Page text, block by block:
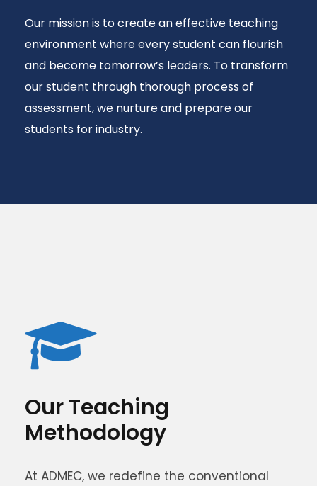
Our mission is to create an effective teaching
environment where every student can flourish
and become tomorrow’s leaders. To transform
our student through thorough process of
assessment, we nurture and prepare our
students for industry.
Our Teaching
Methodology
At ADMEC, we redefine the conventional